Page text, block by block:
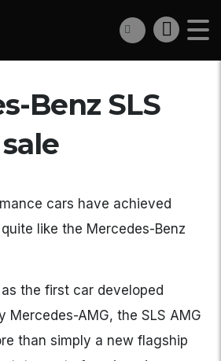
Benz SLS
cars have achieved
like the Mercedes-Benz
the first car developed
Mercedes-AMG, the SLS AMG
than simply a new flagship